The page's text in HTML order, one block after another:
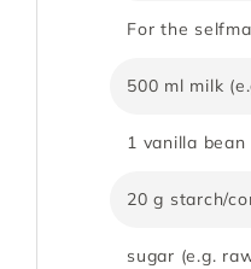
For the
500 ml milk
1 vanilla bean
20 g starch/
sugar (e.g.